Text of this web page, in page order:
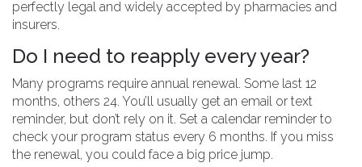
perfectly legal and widely accepted by pharmacies and
insurers.
Do I need to reapply every year?
Many programs require annual renewal. Some last 12
months, others 24. You’ll usually get an email or text
reminder, but don’t rely on it. Set a calendar reminder to
check your program status every 6 months. If you miss
the renewal, you could face a big price jump.